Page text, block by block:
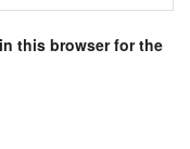
this browser for the